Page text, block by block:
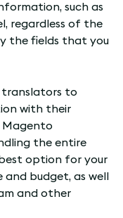
such as
regardless of the
the fields that you
translators to
with their
Magento
the entire
option for your
and budget, as well
and other